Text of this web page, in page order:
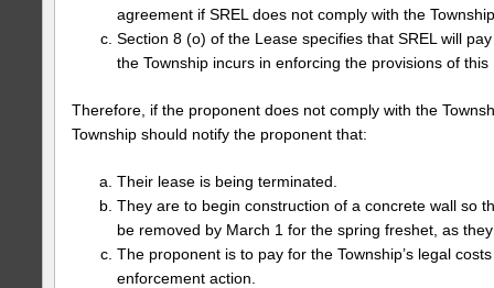
agreement if SREL does not comply with the
Section 8 (o) of the Lease specifies that SREL will
the Township incurs in enforcing the provisions of
Therefore, if the proponent does not comply with the
Township should notify the proponent that:
Their lease is being terminated.
They are to begin construction of a concrete wall so
be removed by March 1 for the spring freshet, as
The proponent is to pay for the Township’s legal
enforcement action.